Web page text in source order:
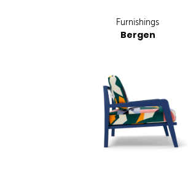
Furnishings
Bergen